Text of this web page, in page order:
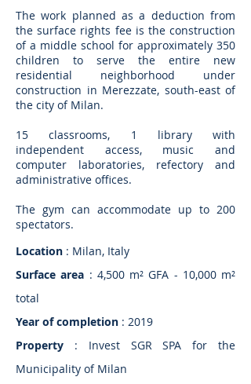
The work planned as a deduction from
the surface rights fee is the construction
of a middle school for approximately 350
children to serve the entire new
residential neighborhood under
construction in Merezzate, south-east of
the city of Milan.
15 classrooms, 1 library with
independent access, music and
computer laboratories, refectory and
administrative offices.
The gym can accommodate up to 200
spectators.
Location : Milan, Italy
Surface area : 4,500 m² GFA - 10,000 m²
total
Year of completion : 2019
Property : Invest SGR SPA for the
Municipality of Milan